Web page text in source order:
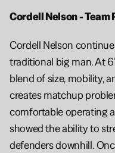
Cordell Nelson - Team
Cordell Nelson
traditional big man. At
blend of size, mobility,
creates matchup
comfortable operating
showed the ability to
defenders downhill.